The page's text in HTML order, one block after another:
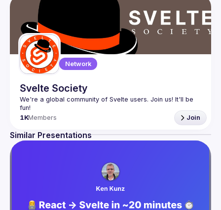
Network
Svelte Society
We're a global community of Svelte users. Join us! It'll be
1KMembers Join
Similar Presentations